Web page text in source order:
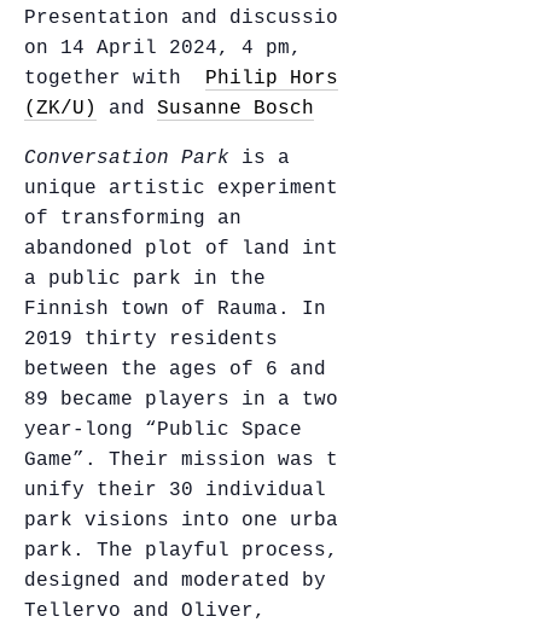
Presentation and discussion
on 14 April 2024, 4 pm,
together with Philip Horst
(ZK/U)
and Susanne Bosch
Conversation Park is a
unique artistic experiment
of transforming an
abandoned plot of land into
a public park in the
Finnish town of Rauma. In
2019 thirty residents
between the ages of 6 and
89 became players in a two-
year-long “Public Space
Game”. Their mission was to
unify their 30 individual
park visions into one urban
park. The playful process,
designed and moderated by
Tellervo and Oliver,